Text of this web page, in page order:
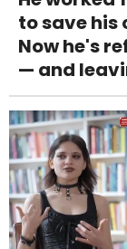
to save
Now he's
— and